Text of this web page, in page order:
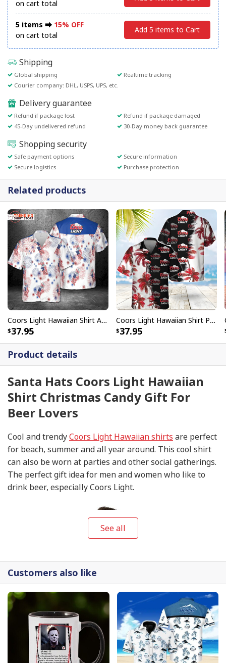
on cart total
5 items ⮕ 15% OFF
on cart total
Add 5 items to Cart
Shipping
Global shipping
Realtime tracking
Courier company: DHL, USPS, UPS, etc.
Delivery guarantee
Refund if package lost
Refund if package damaged
45-Day undelivered refund
30-Day money back guarantee
Shopping security
Safe payment options
Secure information
Secure logistics
Purchase protection
Product details
Santa Hats Coors Light Hawaiian
Shirt Christmas Candy Gift For
Beer Lovers
Cool and trendyCoors Light Hawaiian shirts are perfect
for beach, summer and all year around. This cool shirt
can also be worn at parties and other social gatherings.
The perfect gift idea for men and women who like to
drink beer, especially Coors Light.
See all
Related products
Coors Light Hawaiian Shirt American Flag Fireworks
37.95
Coors Light Hawaiian Shirt Palm Trees Beach Gift For Him
37.95
Customers also like